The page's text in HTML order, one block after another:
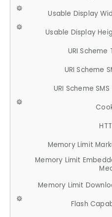
Usable Display
Usable Display
URI Scheme
URI Scheme
URI Scheme SMS
Memory Limit
Memory Limit
Memory Limit
Flash